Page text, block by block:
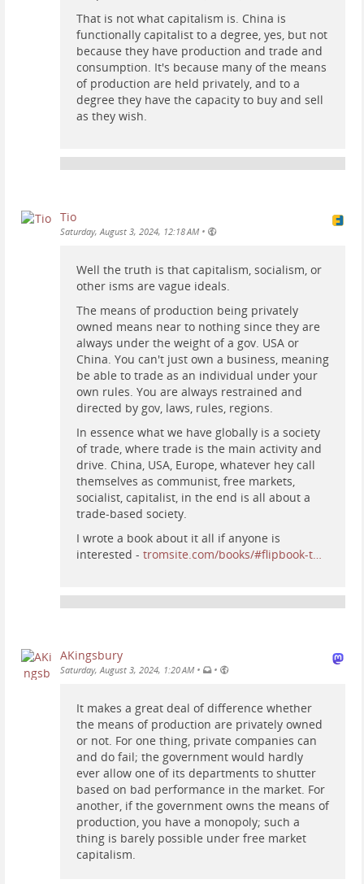
That is not what capitalism is. China is
functionally capitalist to a degree, yes, but not
because they have production and trade and
consumption. It's because many of the means
of production are held privately, and to a
degree they have the capacity to buy and sell
as they wish.
Tio
Saturday, August 3, 2024, 12:18 AM •
Well the truth is that capitalism, socialism, or
other isms are vague ideals.
The means of production being privately
owned means near to nothing since they are
always under the weight of a gov. USA or
China. You can't just own a business, meaning
be able to trade as an individual under your
own rules. You are always restrained and
directed by gov, laws, rules, regions.
In essence what we have globally is a society
of trade, where trade is the main activity and
drive. China, USA, Europe, whatever hey call
themselves as communist, free markets,
socialist, capitalist, in the end is all about a
trade-based society.
I wrote a book about it all if anyone is
interested - tromsite.com/books/#flipbook-t…
AKingsbury
Saturday, August 3, 2024, 1:20 AM • •
It makes a great deal of difference whether
the means of production are privately owned
or not. For one thing, private companies can
and do fail; the government would hardly
ever allow one of its departments to shutter
based on bad performance in the market. For
another, if the government owns the means of
production, you have a monopoly; such a
thing is barely possible under free market
capitalism.